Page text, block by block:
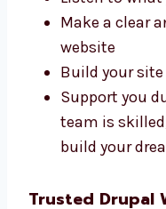
business
Talk to Our
Our team has
and project